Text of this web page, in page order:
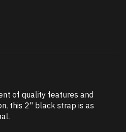
of quality features and
this 2" black strap is as